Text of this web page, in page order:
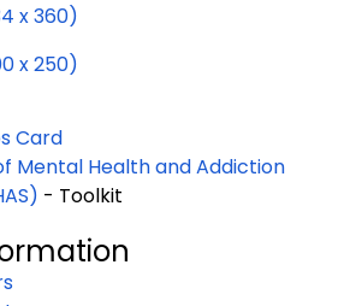
x 360)
x 250)
Card
Mental Health and Addiction
- Toolkit